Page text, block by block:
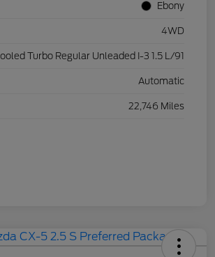
Ebony
4WD
Turbo Regular Unleaded I-3 1.5 L/91
Automatic
22,746 Miles